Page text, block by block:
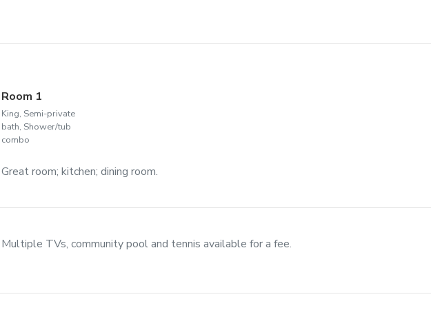
Room 1
King, Semi-private
bath, Shower/tub
combo
Great room; kitchen; dining room.
Multiple TVs, community pool and tennis available for a fee.